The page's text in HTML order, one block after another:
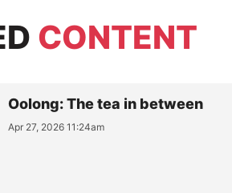
CONTENT
Oolong: The tea in between
Apr 27, 2026 11:24am